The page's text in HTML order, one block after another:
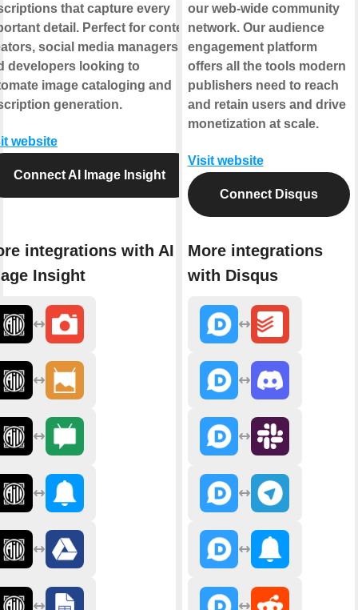
that capture every
detail. Perfect for content
social media managers,
developers looking to
image cataloging and
generation.
website
Connect AI Image Insight
integrations with AI
Insight
our web-wide community
network. Our audience
engagement platform
offers all the tools modern
publishers need to reach
and retain users and drive
monetization at scale.
Visit website
Connect Disqus
More integrations
with Disqus